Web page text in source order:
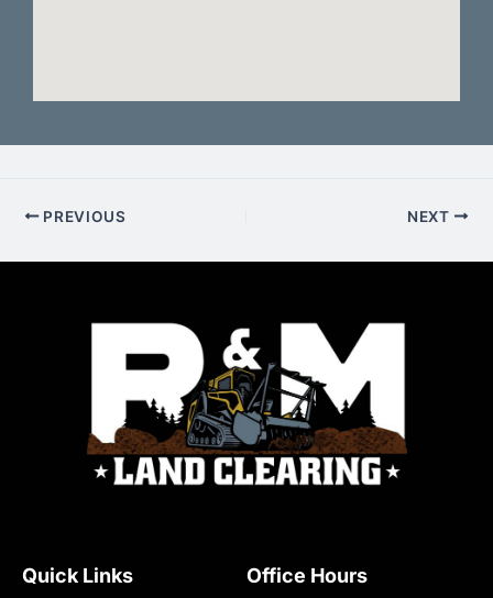
PREVIOUS NEXT
Quick Links Office Hours